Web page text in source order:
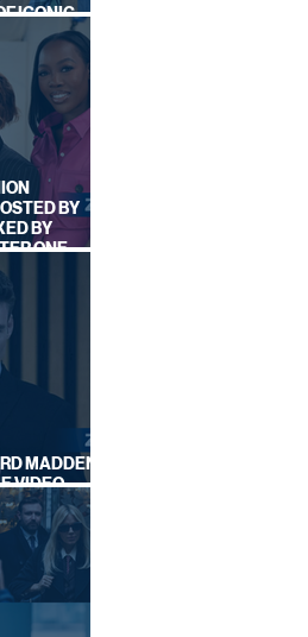
ICONIC
BY
BY
ONE
MADDEN
VIDEO